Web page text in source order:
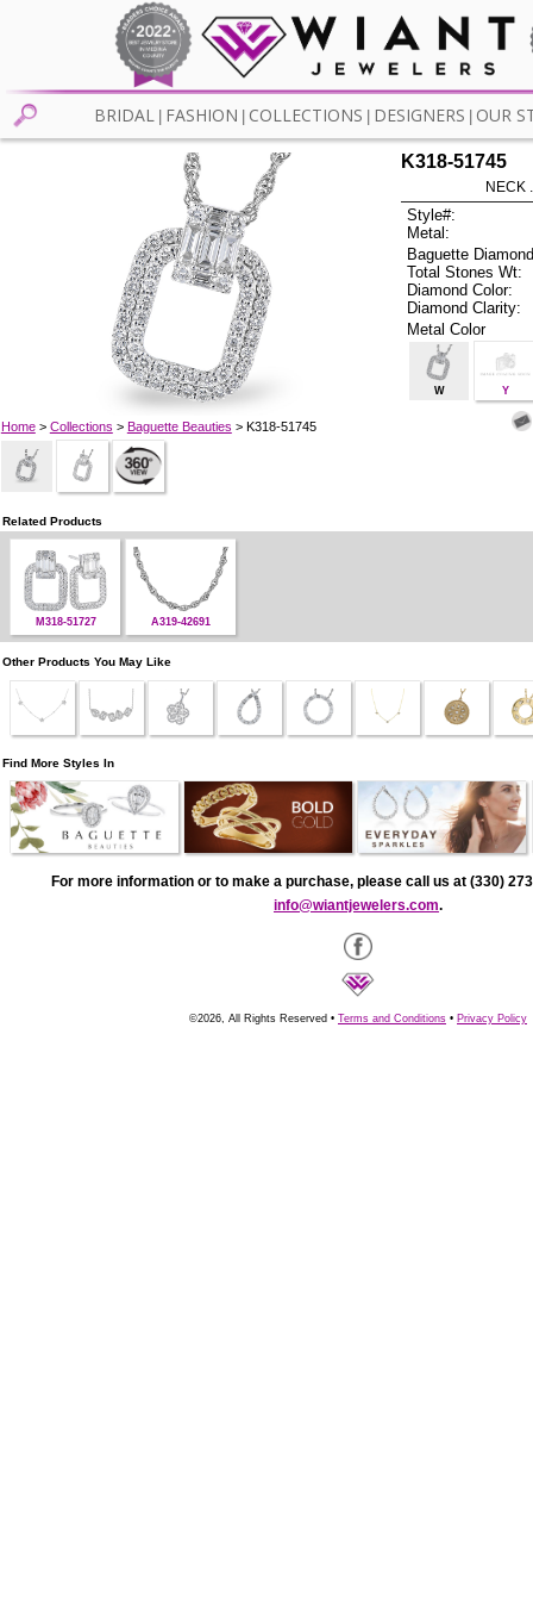
BRIDAL FASHION COLLECTIONS DESIGNERS OUR
Home> Collections > Baguette Beauties > K318-51745
K318-51745
NECK
Style#:
Metal:
Baguette
Total Stones Wt:
Diamond Color:
Diamond Clarity:
Metal Color
W Y
Related Products
M318-51727 A319-42691
Other Products You May Like
Find More Styles In
For more information or to make a purchase, please call us at (330)
info@wiantjewelers.com.
©2026, All Rights Reserved • Terms and Conditions • Privacy Policy